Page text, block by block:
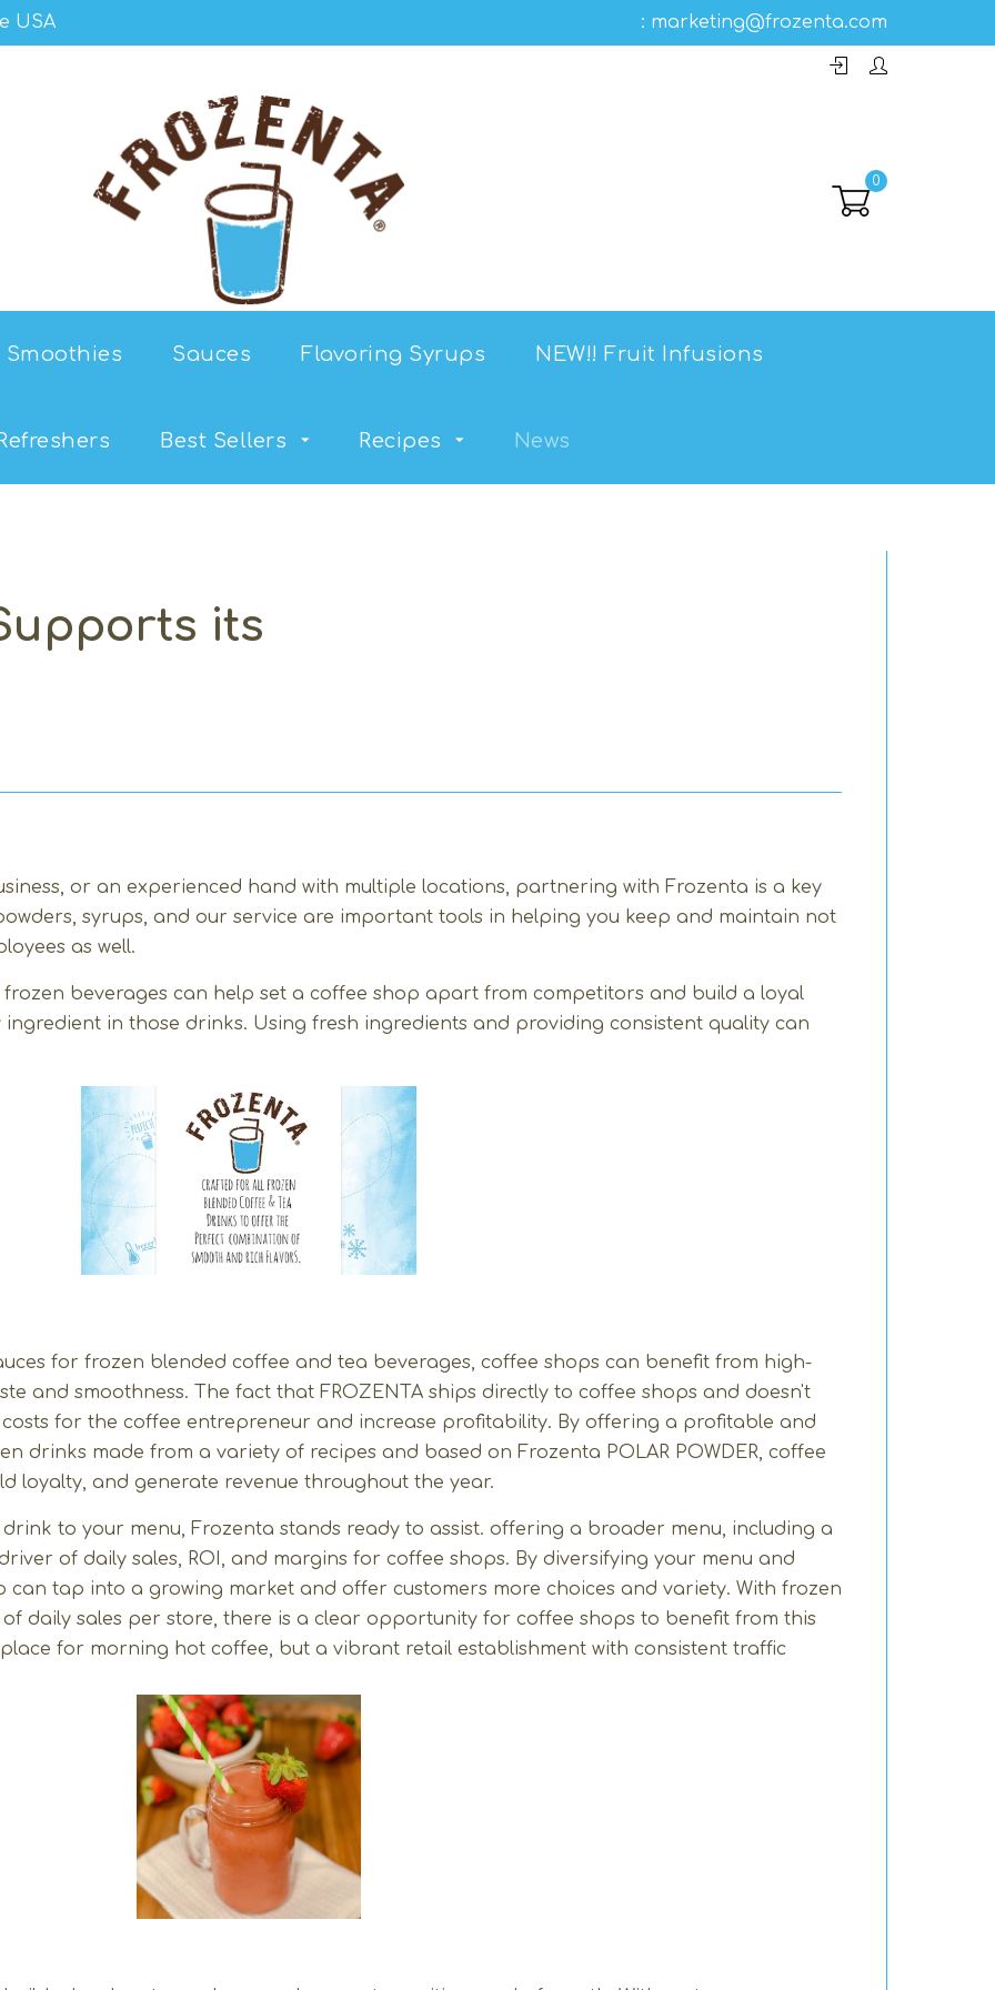
USA : marketing@frozenta.com
0
Smoothies Sauces Flavoring Syrups NEW!! Fruit Infusions
Best Sellers Recipes News
its
or an experienced hand with multiple locations, partnering with Frozenta is a key
syrups, and our service are important tools in helping you keep and maintain not
as well.
beverages can help set a coffee shop apart from competitors and build a loyal
in those drinks. Using fresh ingredients and providing consistent quality can
for frozen blended coffee and tea beverages, coffee shops can benefit from high-
and smoothness. The fact that FROZENTA ships directly to coffee shops and doesn't
for the coffee entrepreneur and increase profitability. By offering a profitable and
drinks made from a variety of recipes and based on Frozenta POLAR POWDER, coffee
loyalty, and generate revenue throughout the year.
to your menu, Frozenta stands ready to assist. offering a broader menu, including a
of daily sales, ROI, and margins for coffee shops. By diversifying your menu and
tap into a growing market and offer customers more choices and variety. With frozen
daily sales per store, there is a clear opportunity for coffee shops to benefit from this
for morning hot coffee, but a vibrant retail establishment with consistent traffic